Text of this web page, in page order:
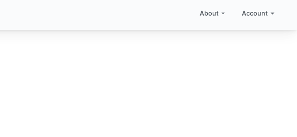
About Account